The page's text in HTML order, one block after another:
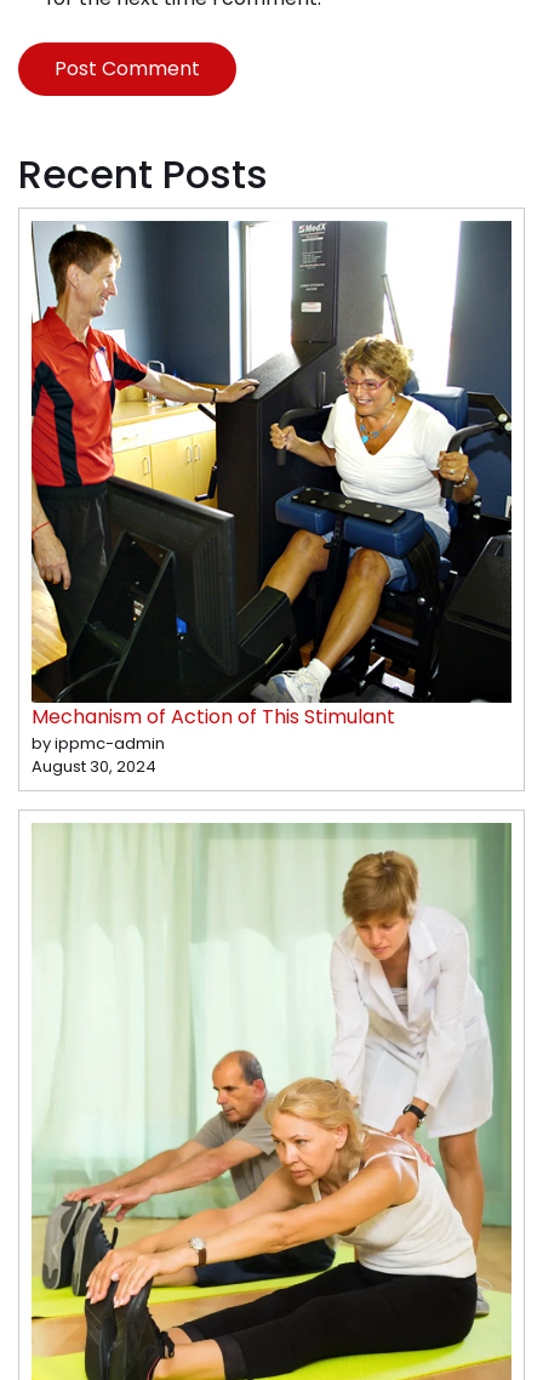
Recent Posts
Mechanism of Action of This Stimulant
by ippmc-admin
August 30, 2024